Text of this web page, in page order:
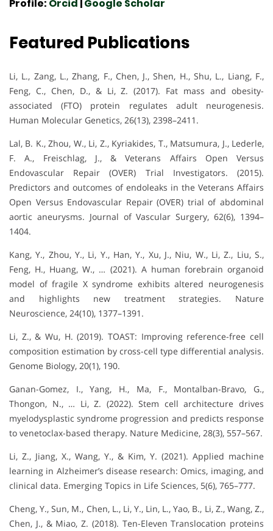
Profile: Orcid |Google Scholar
Featured Publications
Li, L., Zang, L., Zhang, F., Chen, J., Shen, H., Shu, L., Liang, F.,
Feng, C., Chen, D., & Li, Z. (2017). Fat mass and obesity-
associated (FTO) protein regulates adult neurogenesis.
Human Molecular Genetics, 26(13), 2398–2411.
Lal, B. K., Zhou, W., Li, Z., Kyriakides, T., Matsumura, J., Lederle,
F. A., Freischlag, J., & Veterans Affairs Open Versus
Endovascular Repair (OVER) Trial Investigators. (2015).
Predictors and outcomes of endoleaks in the Veterans Affairs
Open Versus Endovascular Repair (OVER) trial of abdominal
aortic aneurysms. Journal of Vascular Surgery, 62(6), 1394–
1404.
Kang, Y., Zhou, Y., Li, Y., Han, Y., Xu, J., Niu, W., Li, Z., Liu, S.,
Feng, H., Huang, W., … (2021). A human forebrain organoid
model of fragile X syndrome exhibits altered neurogenesis
and highlights new treatment strategies. Nature
Neuroscience, 24(10), 1377–1391.
Li, Z., & Wu, H. (2019). TOAST: Improving reference-free cell
composition estimation by cross-cell type differential analysis.
Genome Biology, 20(1), 190.
Ganan-Gomez, I., Yang, H., Ma, F., Montalban-Bravo, G.,
Thongon, N., … Li, Z. (2022). Stem cell architecture drives
myelodysplastic syndrome progression and predicts response
to venetoclax-based therapy. Nature Medicine, 28(3), 557–567.
Li, Z., Jiang, X., Wang, Y., & Kim, Y. (2021). Applied machine
learning in Alzheimer’s disease research: Omics, imaging, and
clinical data. Emerging Topics in Life Sciences, 5(6), 765–777.
Cheng, Y., Sun, M., Chen, L., Li, Y., Lin, L., Yao, B., Li, Z., Wang, Z.,
Chen, J., & Miao, Z. (2018). Ten-Eleven Translocation proteins